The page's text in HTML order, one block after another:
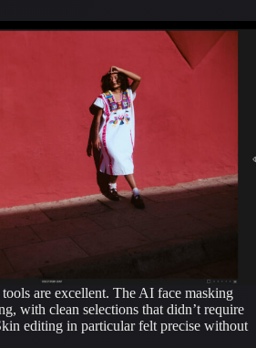
are excellent. The AI face masking
with clean selections that didn’t require
editing in particular felt precise without